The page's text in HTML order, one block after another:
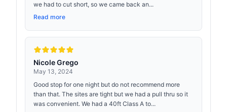
we had to cut short, so we came back an...
Read more
Nicole Grego
May 13, 2024
Good stop for one night but do not recommend more
than that. The sites are tight but we had a pull thru so it
was convenient. We had a 40ft Class A to...